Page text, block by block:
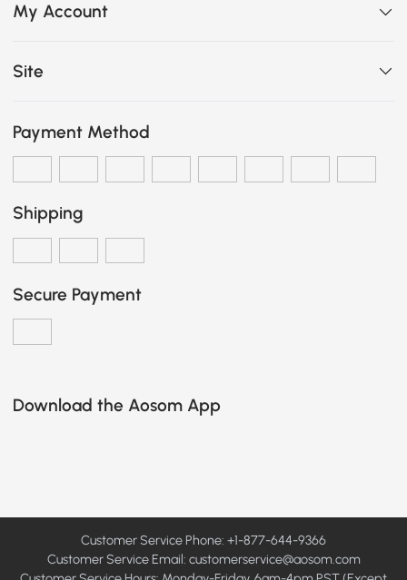
My Account
Site
Payment Method
Shipping
Secure Payment
Download the Aosom App
Customer Service Phone: +1-877-644-9366
Customer Service Email: customerservice@aosom.com